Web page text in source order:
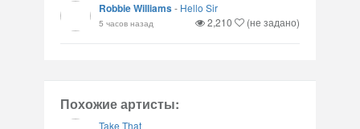
Robbie Williams- Hello Sir
5 часов назад 2,210 (не задано)
Похожие артисты:
Take That